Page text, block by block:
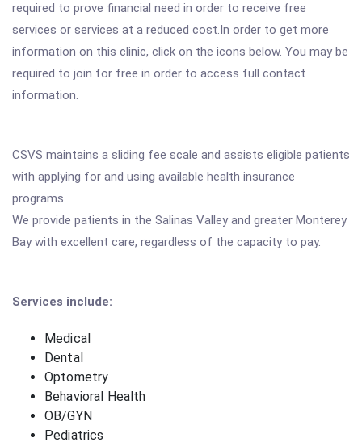
required to prove financial need in order to receive free
services or services at a reduced cost.In order to get more
information on this clinic, click on the icons below. You may be
required to join for free in order to access full contact
information.
CSVS maintains a sliding fee scale and assists eligible patients
with applying for and using available health insurance
programs.
We provide patients in the Salinas Valley and greater Monterey
Bay with excellent care, regardless of the capacity to pay.
Services include:
Medical
Dental
Optometry
Behavioral Health
OB/GYN
Pediatrics